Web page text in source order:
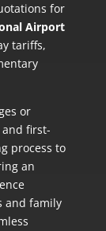
for
Airport
tariffs,
or
first-
process to
an
and family